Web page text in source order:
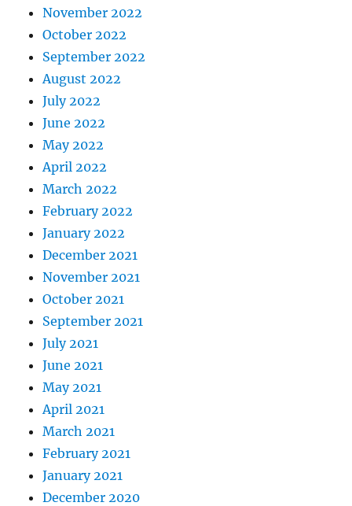
November 2022
October 2022
September 2022
August 2022
July 2022
June 2022
May 2022
April 2022
March 2022
February 2022
January 2022
December 2021
November 2021
October 2021
September 2021
July 2021
June 2021
May 2021
April 2021
March 2021
February 2021
January 2021
December 2020